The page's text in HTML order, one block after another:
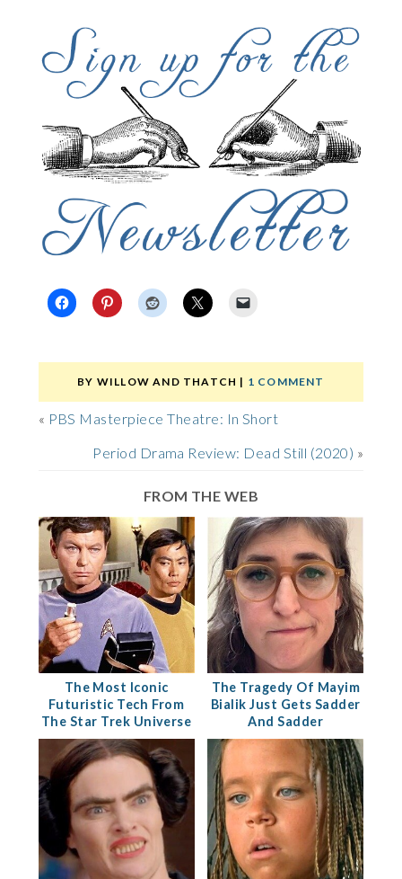
BY WILLOW AND THATCH | 1 COMMENT
« PBS Masterpiece Theatre: In Short
Period Drama Review: Dead Still (2020) »
FROM THE WEB
The Most Iconic
Futuristic Tech From
The Star Trek Universe
The Tragedy Of Mayim
Bialik Just Gets Sadder
And Sadder